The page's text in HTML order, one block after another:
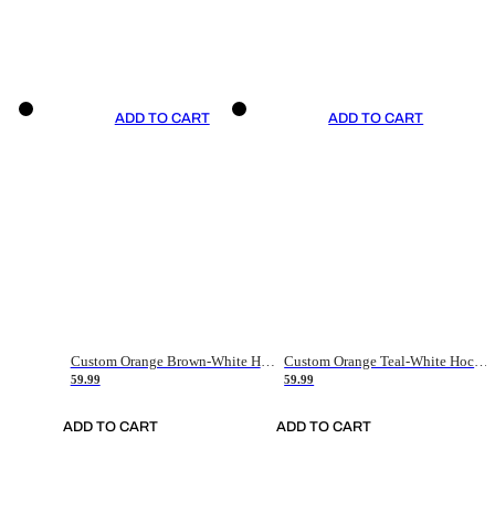
ADD TO CART
Custom Orange Brown-White Hockey Jersey
59.99
ADD TO CART
ADD TO CART
59.99
ADD TO CART